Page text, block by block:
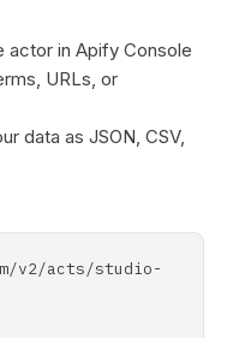
in Apify Console
URLs, or
data as JSON, CSV,
v2/acts/studio-